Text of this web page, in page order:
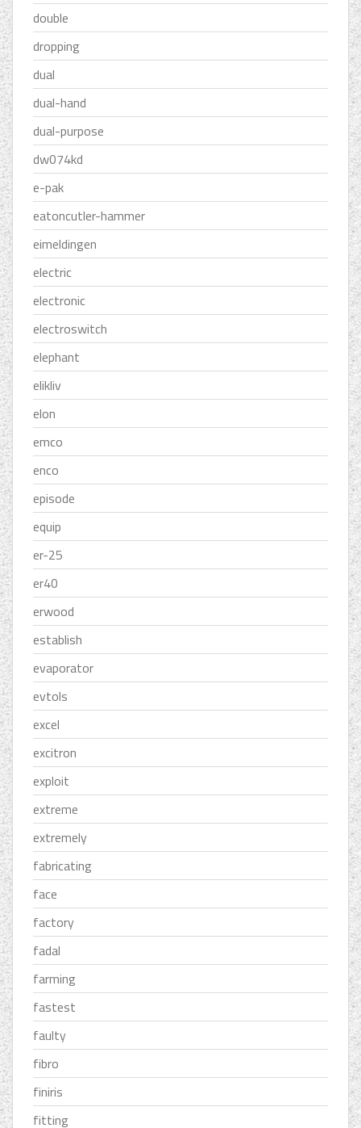
double
dropping
dual
dual-hand
dual-purpose
dw074kd
e-pak
eatoncutler-hammer
eimeldingen
electric
electronic
electroswitch
elephant
elikliv
elon
emco
enco
episode
equip
er-25
er40
erwood
establish
evaporator
evtols
excel
excitron
exploit
extreme
extremely
fabricating
face
factory
fadal
farming
fastest
faulty
fibro
finiris
fitting